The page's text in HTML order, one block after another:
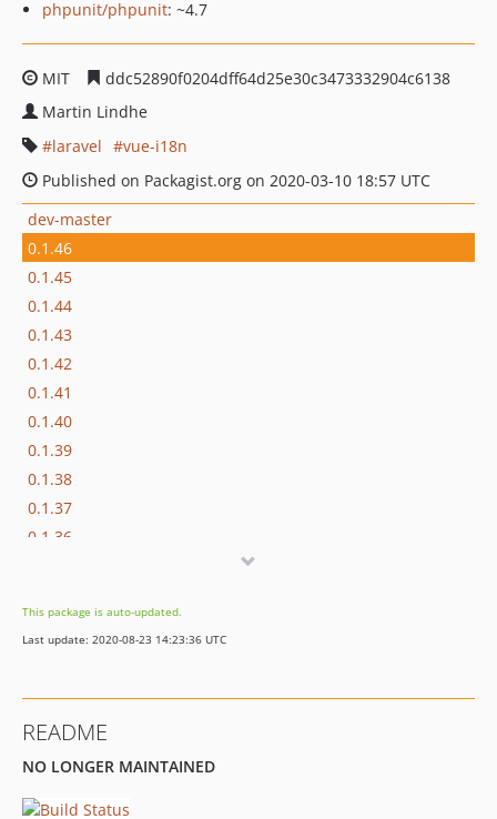
phpunit/phpunit: ~4.7
MIT
ddc52890f0204dff64d25e30c3473332904c6138
Martin Lindhe
laravel
vue-i18n
Published on Packagist.org on 2020-03-10 18:57 UTC
dev-master
0.1.46
0.1.45
0.1.44
0.1.43
0.1.42
0.1.41
0.1.40
0.1.39
0.1.38
0.1.37
0.1.36
0.1.33
0.1.32
0.1.29
0.1.28
0.1.27
This package is auto-updated.
Last update: 2020-08-23 14:23:36 UTC
README
NO LONGER MAINTAINED